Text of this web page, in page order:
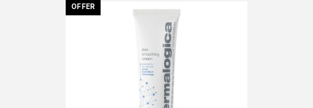
OFFER